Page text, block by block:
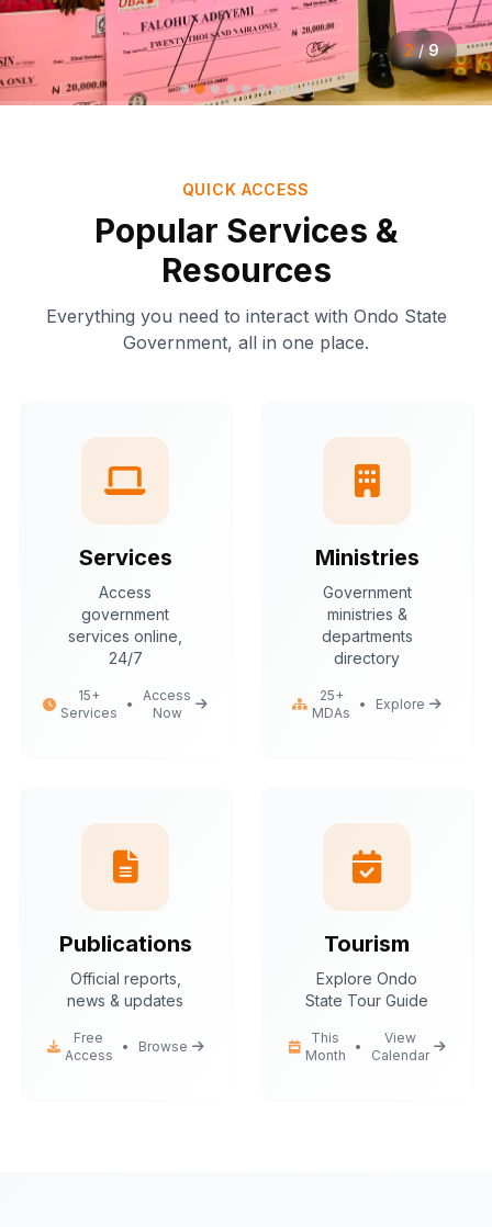
2/9
QUICK ACCESS
Popular Services &
Resources
Everything you need to interact with Ondo State
Government, all in one place.
Services
Access
government
services online,
24/7
15+
Services
•
Access
Now
Ministries
Government
ministries &
departments
directory
25+
MDAs
• Explore
Publications
Official reports,
news & updates
Free
Access
• Browse
Tourism
Explore Ondo
State Tour Guide
This
Month
•
View
Calendar